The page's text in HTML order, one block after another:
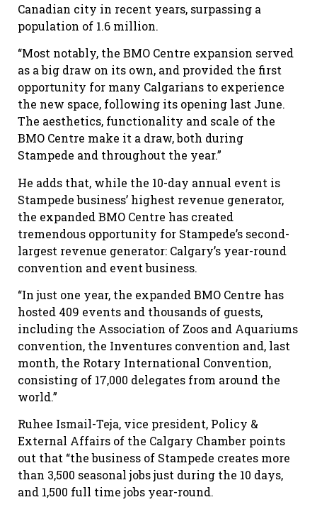
Canadian city in recent years, surpassing a
population of 1.6 million.
“Most notably, the BMO Centre expansion served
as a big draw on its own, and provided the first
opportunity for many Calgarians to experience
the new space, following its opening last June.
The aesthetics, functionality and scale of the
BMO Centre make it a draw, both during
Stampede and throughout the year.”
He adds that, while the 10-day annual event is
Stampede business’ highest revenue generator,
the expanded BMO Centre has created
tremendous opportunity for Stampede’s second-
largest revenue generator: Calgary’s year-round
convention and event business.
“In just one year, the expanded BMO Centre has
hosted 409 events and thousands of guests,
including the Association of Zoos and Aquariums
convention, the Inventures convention and, last
month, the Rotary International Convention,
consisting of 17,000 delegates from around the
world.”
Ruhee Ismail-Teja, vice president, Policy &
External Affairs of the Calgary Chamber points
out that “the business of Stampede creates more
than 3,500 seasonal jobs just during the 10 days,
and 1,500 full time jobs year-round.